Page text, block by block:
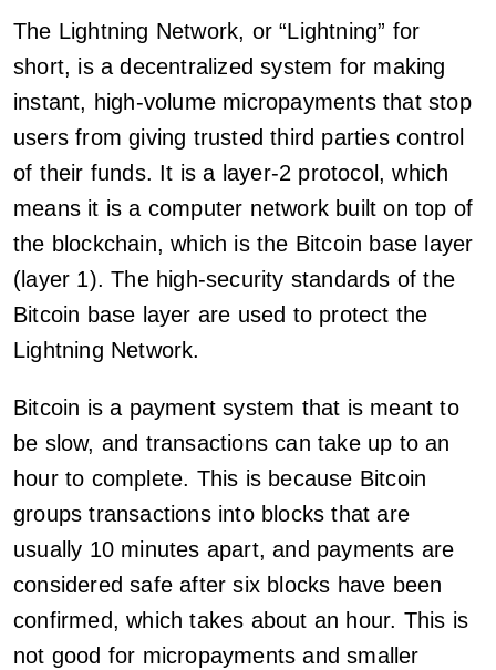
The Lightning Network, or “Lightning” for
short, is a decentralized system for making
instant, high-volume micropayments that stop
users from giving trusted third parties control
of their funds. It is a layer-2 protocol, which
means it is a computer network built on top of
the blockchain, which is the Bitcoin base layer
(layer 1). The high-security standards of the
Bitcoin base layer are used to protect the
Lightning Network.
Bitcoin is a payment system that is meant to
be slow, and transactions can take up to an
hour to complete. This is because Bitcoin
groups transactions into blocks that are
usually 10 minutes apart, and payments are
considered safe after six blocks have been
confirmed, which takes about an hour. This is
not good for micropayments and smaller